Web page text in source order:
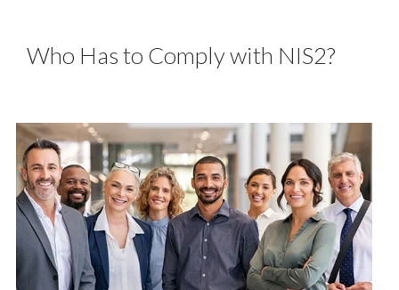
Who Has to Comply with NIS2?